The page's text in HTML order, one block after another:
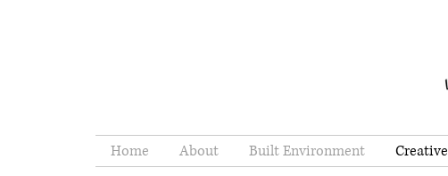
Home About Built Environment Creative